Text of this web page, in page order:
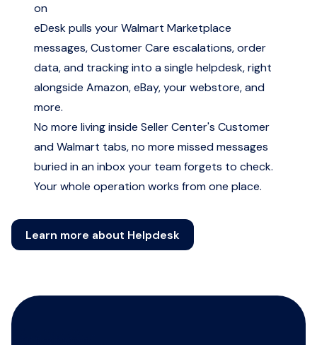
on
eDesk pulls your Walmart Marketplace
messages, Customer Care escalations, order
data, and tracking into a single helpdesk, right
alongside Amazon, eBay, your webstore, and
more.
No more living inside Seller Center's Customer
and Walmart tabs, no more missed messages
buried in an inbox your team forgets to check.
Your whole operation works from one place.
Learn more about Helpdesk